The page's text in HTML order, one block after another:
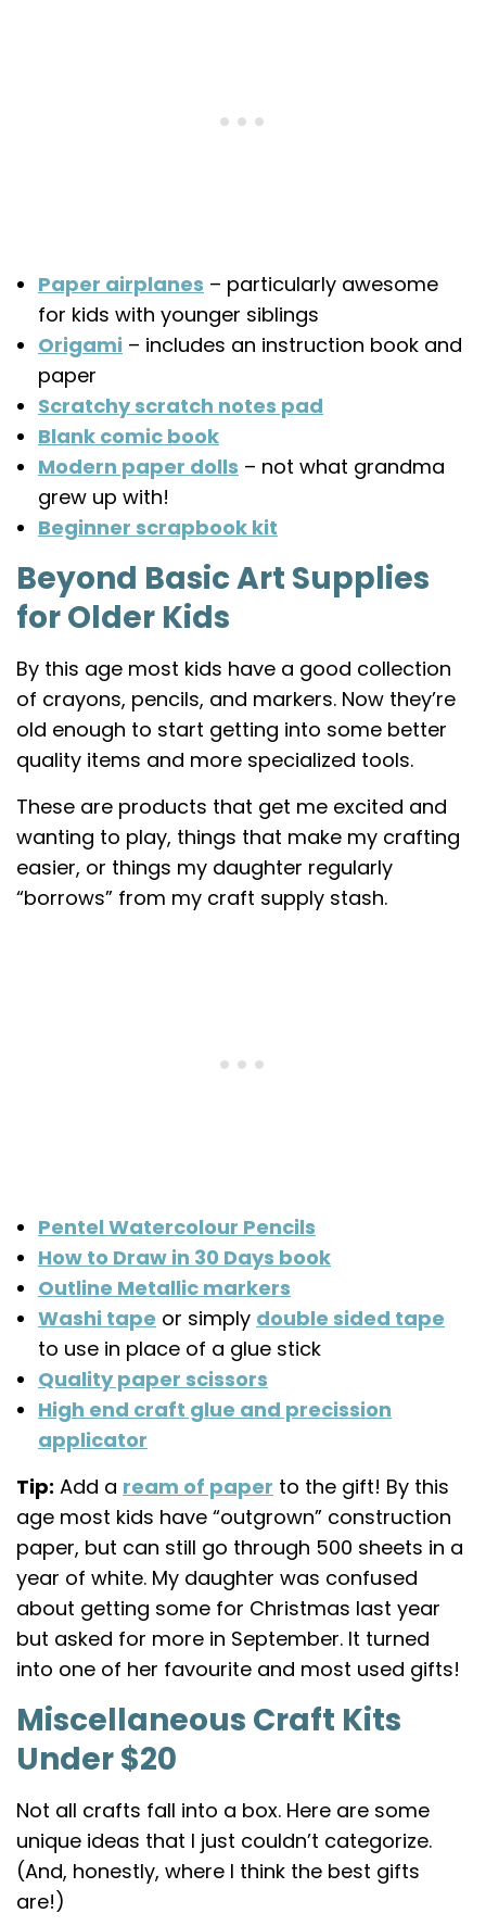
Paper airplanes – particularly awesome
for kids with younger siblings
Origami – includes an instruction book and
paper
Scratchy scratch notes pad
Blank comic book
Modern paper dolls – not what grandma
grew up with!
Beginner scrapbook kit
Beyond Basic Art Supplies
for Older Kids
By this age most kids have a good collection
of crayons, pencils, and markers. Now they’re
old enough to start getting into some better
quality items and more specialized tools.
These are products that get me excited and
wanting to play, things that make my crafting
easier, or things my daughter regularly
“borrows” from my craft supply stash.
Pentel Watercolour Pencils
How to Draw in 30 Days book
Outline Metallic markers
Washi tape or simply double sided tape
to use in place of a glue stick
Quality paper scissors
High end craft glue and precission
applicator
Tip: Add a ream of paper to the gift! By this
age most kids have “outgrown” construction
paper, but can still go through 500 sheets in a
year of white. My daughter was confused
about getting some for Christmas last year
but asked for more in September. It turned
into one of her favourite and most used gifts!
Miscellaneous Craft Kits
Under $20
Not all crafts fall into a box. Here are some
unique ideas that I just couldn’t categorize.
(And, honestly, where I think the best gifts
are!)